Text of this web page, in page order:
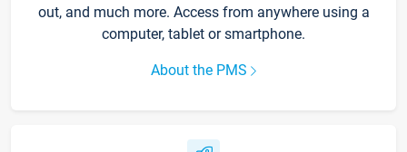
out, and much more. Access from anywhere using a
computer, tablet or smartphone.
About the PMS